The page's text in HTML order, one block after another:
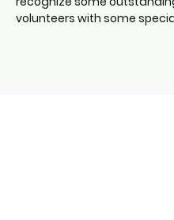
volunteers with some